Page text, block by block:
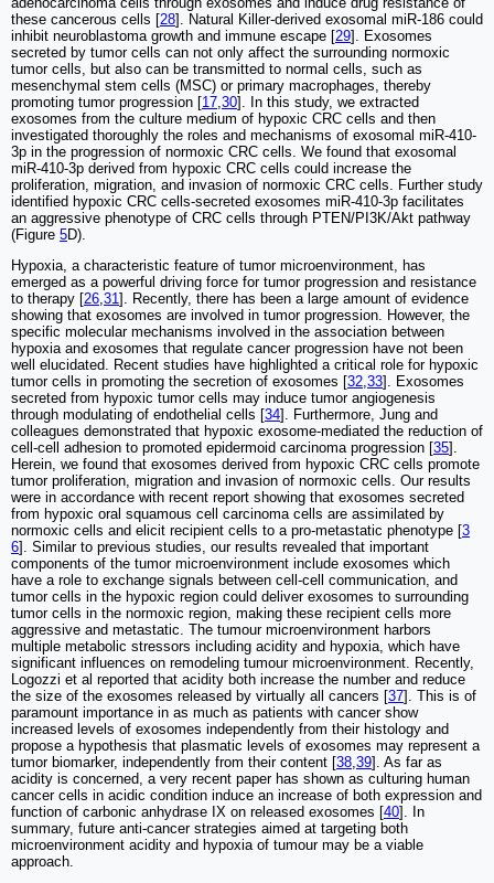
these cancerous cells [28]. Natural Killer-derived exosomal miR-186 could
inhibit neuroblastoma growth and immune escape [29]. Exosomes
secreted by tumor cells can not only affect the surrounding normoxic
tumor cells, but also can be transmitted to normal cells, such as
mesenchymal stem cells (MSC) or primary macrophages, thereby
promoting tumor progression [17,30]. In this study, we extracted
exosomes from the culture medium of hypoxic CRC cells and then
investigated thoroughly the roles and mechanisms of exosomal miR-410-
3p in the progression of normoxic CRC cells. We found that exosomal
miR-410-3p derived from hypoxic CRC cells could increase the
proliferation, migration, and invasion of normoxic CRC cells. Further study
identified hypoxic CRC cells-secreted exosomes miR-410-3p facilitates
an aggressive phenotype of CRC cells through PTEN/PI3K/Akt pathway
(Figure 5D).
Hypoxia, a characteristic feature of tumor microenvironment, has
emerged as a powerful driving force for tumor progression and resistance
to therapy [26,31]. Recently, there has been a large amount of evidence
showing that exosomes are involved in tumor progression. However, the
specific molecular mechanisms involved in the association between
hypoxia and exosomes that regulate cancer progression have not been
well elucidated. Recent studies have highlighted a critical role for hypoxic
tumor cells in promoting the secretion of exosomes [32,33]. Exosomes
secreted from hypoxic tumor cells may induce tumor angiogenesis
through modulating of endothelial cells [34]. Furthermore, Jung and
colleagues demonstrated that hypoxic exosome-mediated the reduction of
cell-cell adhesion to promoted epidermoid carcinoma progression [35].
Herein, we found that exosomes derived from hypoxic CRC cells promote
tumor proliferation, migration and invasion of normoxic cells. Our results
were in accordance with recent report showing that exosomes secreted
from hypoxic oral squamous cell carcinoma cells are assimilated by
normoxic cells and elicit recipient cells to a pro-metastatic phenotype [3
6]. Similar to previous studies, our results revealed that important
components of the tumor microenvironment include exosomes which
have a role to exchange signals between cell-cell communication, and
tumor cells in the hypoxic region could deliver exosomes to surrounding
tumor cells in the normoxic region, making these recipient cells more
aggressive and metastatic. The tumour microenvironment harbors
multiple metabolic stressors including acidity and hypoxia, which have
significant influences on remodeling tumour microenvironment. Recently,
Logozzi et al reported that acidity both increase the number and reduce
the size of the exosomes released by virtually all cancers [37]. This is of
paramount importance in as much as patients with cancer show
increased levels of exosomes independently from their histology and
propose a hypothesis that plasmatic levels of exosomes may represent a
tumor biomarker, independently from their content [38,39]. As far as
acidity is concerned, a very recent paper has shown as culturing human
cancer cells in acidic condition induce an increase of both expression and
function of carbonic anhydrase IX on released exosomes [40]. In
summary, future anti-cancer strategies aimed at targeting both
microenvironment acidity and hypoxia of tumour may be a viable
approach.